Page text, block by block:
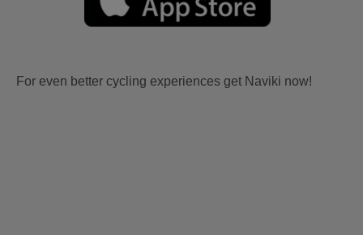
For even better cycling experiences get Naviki now!